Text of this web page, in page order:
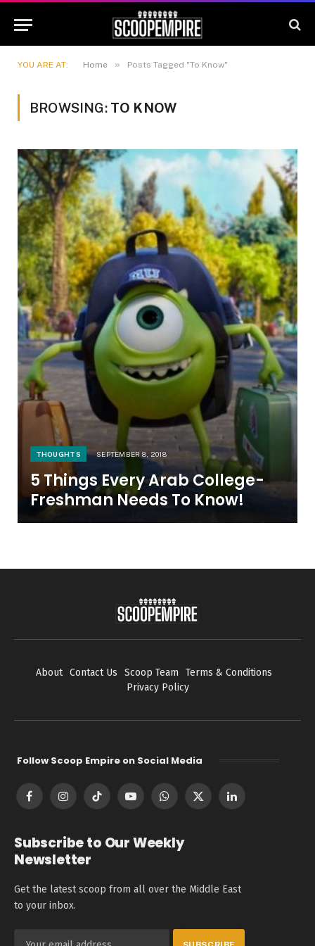
YOU ARE AT: Home » Posts Tagged "To Know"
BROWSING: TO KNOW
THOUGHTS SEPTEMBER 8, 2018
5 Things Every Arab College-
Freshman Needs To Know!
About Contact Us Scoop Team
Terms & Conditions
Privacy Policy
Follow Scoop Empire on Social Media
FacebookInstagramTikTok YouTubeWhatsApp
X
LinkedIn
Subscribe to Our Weekly
Newsletter
Get the latest scoop from all over the Middle East
to your inbox.